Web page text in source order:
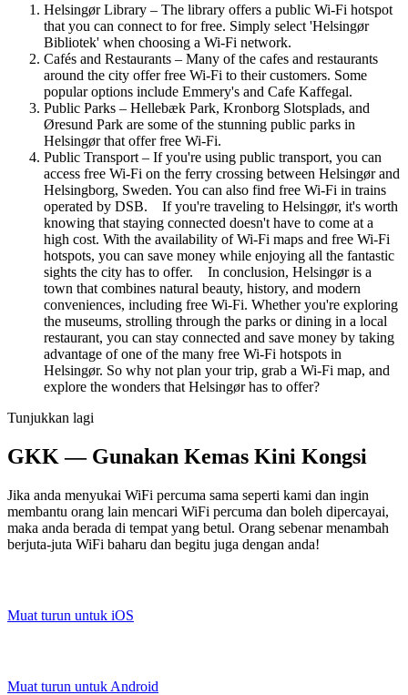
Helsingør Library – The library offers a public Wi-Fi hotspot
that you can connect to for free. Simply select 'Helsingør
Bibliotek' when choosing a Wi-Fi network.
Cafés and Restaurants – Many of the cafes and restaurants
around the city offer free Wi-Fi to their customers. Some
popular options include Emmery's and Cafe Kaffegal.
Public Parks – Hellebæk Park, Kronborg Slotsplads, and
Øresund Park are some of the stunning public parks in
Helsingør that offer free Wi-Fi.
Public Transport – If you're using public transport, you can
access free Wi-Fi on the ferry crossing between Helsingør and
Helsingborg, Sweden. You can also find free Wi-Fi in trains
operated by DSB. If you're traveling to Helsingør, it's worth
knowing that staying connected doesn't have to come at a
high cost. With the availability of Wi-Fi maps and free Wi-Fi
hotspots, you can save money while enjoying all the fantastic
sights the city has to offer. In conclusion, Helsingør is a
town that combines natural beauty, history, and modern
conveniences, including free Wi-Fi. Whether you're exploring
the museums, strolling through the parks or dining in a local
restaurant, you can stay connected and save money by taking
advantage of one of the many free Wi-Fi hotspots in
Helsingør. So why not plan your trip, grab a Wi-Fi map, and
explore the wonders that Helsingør has to offer?
Tunjukkan lagi
GKK — Gunakan Kemas Kini Kongsi
Jika anda menyukai WiFi percuma sama seperti kami dan ingin
membantu orang lain mencari WiFi percuma dan boleh dipercayai,
maka anda berada di tempat yang betul. Orang sebenar menambah
berjuta-juta WiFi baharu dan begitu juga dengan anda!
Muat turun untuk iOS
Muat turun untuk Android